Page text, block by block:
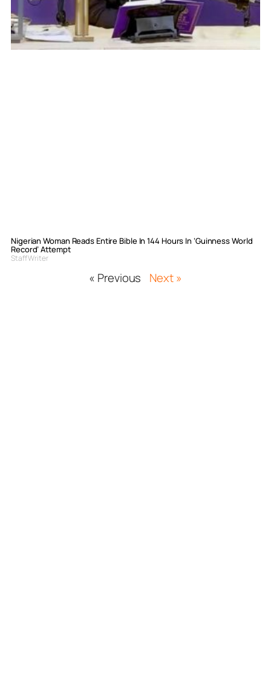
Nigerian Woman Reads Entire Bible In 144 Hours In ‘Guinness World
Record’ Attempt
Staff Writer
« Previous Next »